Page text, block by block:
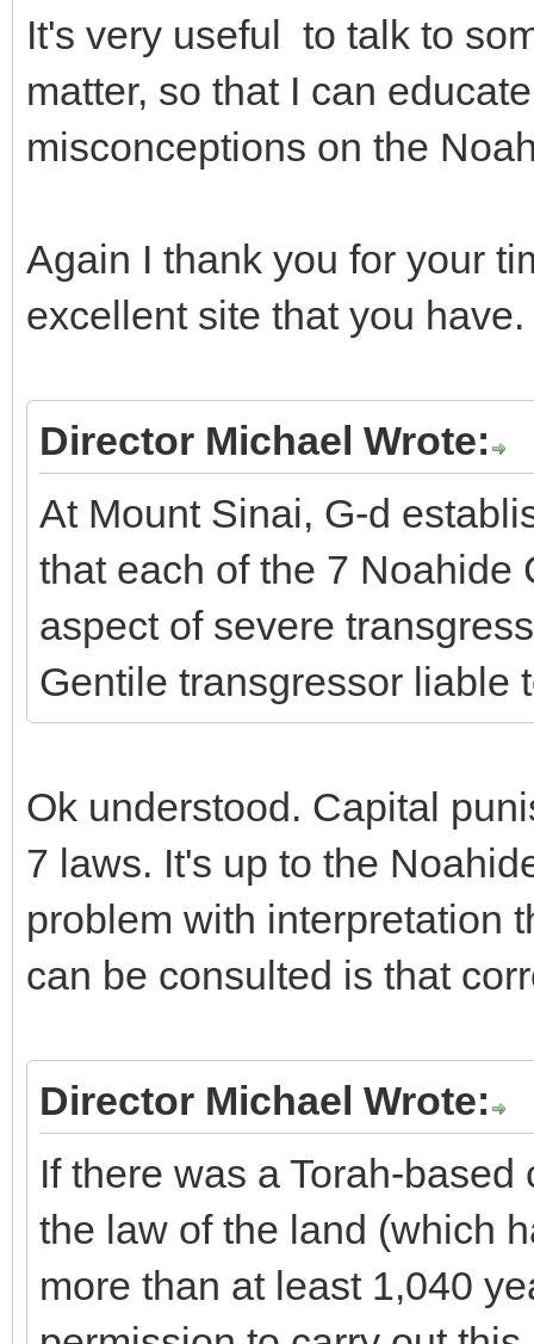
It's very useful to talk to
matter, so that I can
misconceptions on the
Again I thank you for your
excellent site that you have.
Director Michael Wrote:
At Mount Sinai, G-d
that each of the 7 Noahide
aspect of severe
Gentile transgressor liable
Ok understood. Capital
7 laws. It's up to the
problem with interpretation
can be consulted is that
Director Michael Wrote:
If there was a Torah-
the law of the land (which
more than at least 1,040